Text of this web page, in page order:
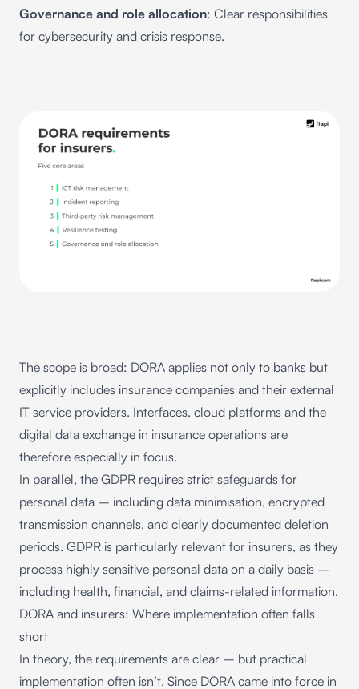
Governance and role allocation: Clear responsibilities
for cybersecurity and crisis response.
The scope is broad: DORA applies not only to banks but
explicitly includes insurance companies and their external
IT service providers. Interfaces, cloud platforms and the
digital data exchange in insurance operations are
therefore especially in focus.
In parallel, the GDPR requires strict safeguards for
personal data – including data minimisation, encrypted
transmission channels, and clearly documented deletion
periods. GDPR is particularly relevant for insurers, as they
process highly sensitive personal data on a daily basis –
including health, financial, and claims-related information.
DORA and insurers: Where implementation often falls
short
In theory, the requirements are clear – but practical
implementation often isn’t. Since DORA came into force in